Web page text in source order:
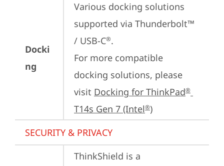
Docki
ng
Various docking solutions
supported via Thunderbolt™
/ USB-C®.
For more compatible
docking solutions, please
visit Docking for ThinkPad®
T14s Gen 7 (Intel®)
SECURITY & PRIVACY
ThinkShield is a